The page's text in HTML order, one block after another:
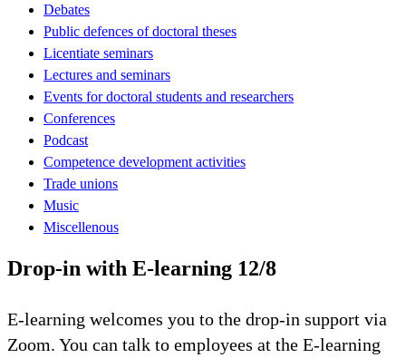
Debates
Public defences of doctoral theses
Licentiate seminars
Lectures and seminars
Events for doctoral students and researchers
Conferences
Podcast
Competence development activities
Trade unions
Music
Miscellenous
Drop-in with E-learning 12/8
E-learning welcomes you to the drop-in support via
Zoom. You can talk to employees at the E-learning